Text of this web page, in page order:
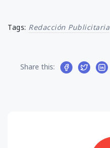
Tags: Redacción Publicitaria
Share this: